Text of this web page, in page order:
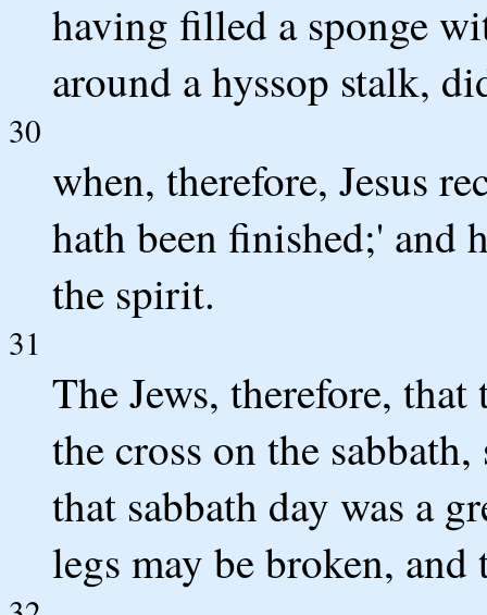
having filled a sponge
around a hyssop stalk,
30
when, therefore, Jesus
hath been finished;' and
the spirit.
31
The Jews, therefore,
the cross on the
that sabbath day was a
legs may be broken, and